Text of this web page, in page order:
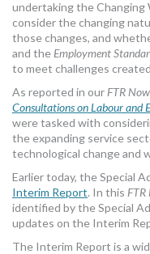
undertaking the Changing
consider the changing
those changes, and
and the Employment
to meet challenges
As reported in our FTR Now
Consultations on Labour and
were tasked with
the expanding service
technological change and
Earlier today, the Special
Interim Report. In this FTR
identified by the Special
updates on the Interim
The Interim Report is a